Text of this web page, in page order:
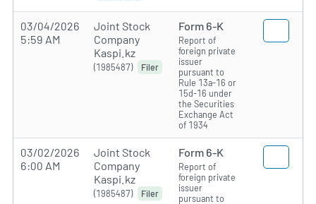
03/04/2026
5:59 AM
Joint Stock
Company
Kaspi.kz
(1985487) Filer
Form 6-K
Report of
foreign private
issuer
pursuant to
Rule 13a-16 or
15d-16 under
the Securities
Exchange Act
of 1934
03/02/2026
6:00 AM
Joint Stock
Company
Kaspi.kz
(1985487) Filer
Form 6-K
Report of
foreign private
issuer
pursuant to